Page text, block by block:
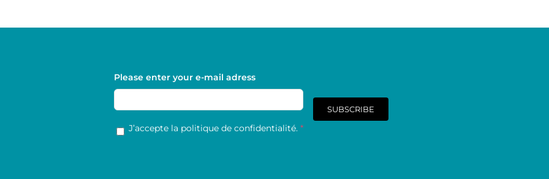
Please enter your e-mail adress
RGPD *
J’accepte la politique de confidentialité. *
SUBSCRIBE